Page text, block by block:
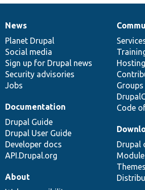
News
items
News
Planet Drupal
Social media
Sign up for Drupal news
Security advisories
Jobs
Our
community
Hosting
Code
Documentation
Documentation
Drupal Guide
Drupal User Guide
Developer docs
API.Drupal.org
Drupal
code
base
Drupal
Themes
Governance
of
community
About